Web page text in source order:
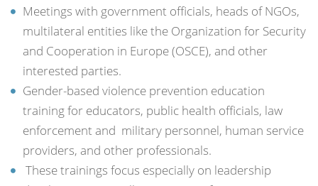
Meetings with government officials, heads of NGOs,
multilateral entities like the Organization for Security
and Cooperation in Europe (OSCE), and other
interested parties.
Gender-based violence prevention education
training for educators, public health officials, law
enforcement and military personnel, human service
providers, and other professionals.
These trainings focus especially on leadership